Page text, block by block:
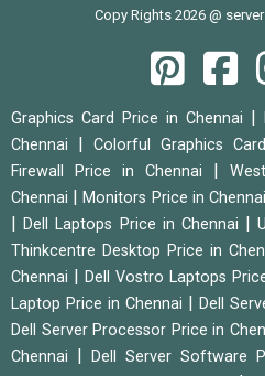
Copy Rights 2026 @
Graphics Card Price in Chennai
Chennai
Colorful Graphics
Firewall Price in Chennai
Chennai
|Monitors Price in Chennai
|Dell Laptops Price in Chennai |
Thinkcentre Desktop Price in
Chennai
Dell Vostro Laptops
Laptop Price in Chennai
Dell
Dell Server Processor Price in
Chennai
Dell Server Software